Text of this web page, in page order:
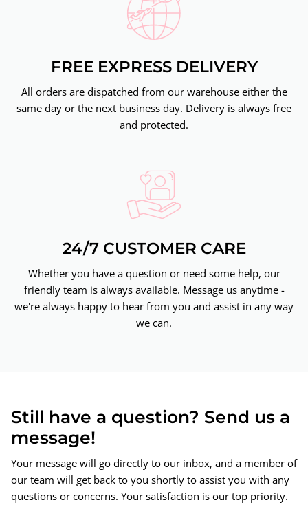
FREE EXPRESS DELIVERY
All orders are dispatched from our warehouse either the
same day or the next business day. Delivery is always free
and protected.
24/7 CUSTOMER CARE
Whether you have a question or need some help, our
friendly team is always available. Message us anytime -
we're always happy to hear from you and assist in any way
we can.
Still have a question? Send us a
message!
Your message will go directly to our inbox, and a member of
our team will get back to you shortly to assist you with any
questions or concerns. Your satisfaction is our top priority.